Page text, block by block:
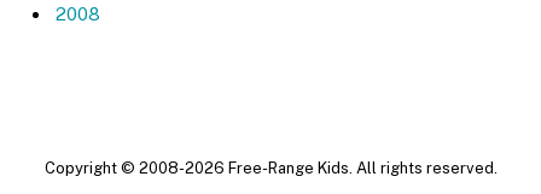
2008
Copyright © 2008-2026 Free-Range Kids. All rights reserved.